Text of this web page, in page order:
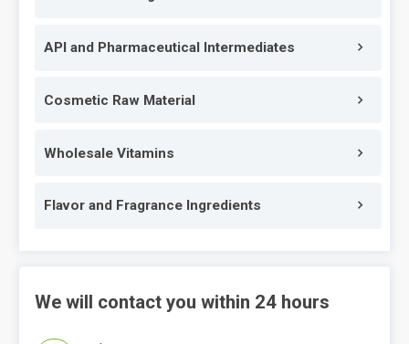
API and Pharmaceutical Intermediates
Cosmetic Raw Material
Wholesale Vitamins
Flavor and Fragrance Ingredients
We will contact you within 24 hours